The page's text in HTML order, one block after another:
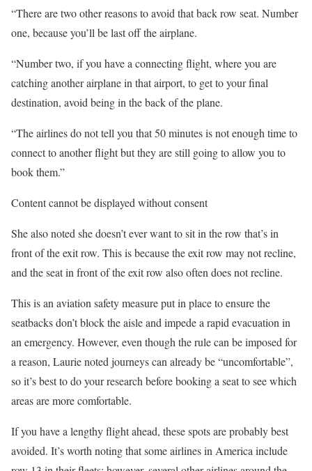
“There are two other reasons to avoid that back row seat. Number
one, because you’ll be last off the airplane.
“Number two, if you have a connecting flight, where you are
catching another airplane in that airport, to get to your final
destination, avoid being in the back of the plane.
“The airlines do not tell you that 50 minutes is not enough time to
connect to another flight but they are still going to allow you to
book them.”
Content cannot be displayed without consent
She also noted she doesn’t ever want to sit in the row that’s in
front of the exit row. This is because the exit row may not recline,
and the seat in front of the exit row also often does not recline.
This is an aviation safety measure put in place to ensure the
seatbacks don’t block the aisle and impede a rapid evacuation in
an emergency. However, even though the rule can be imposed for
a reason, Laurie noted journeys can already be “uncomfortable”,
so it’s best to do your research before booking a seat to see which
areas are more comfortable.
If you have a lengthy flight ahead, these spots are probably best
avoided. It’s worth noting that some airlines in America include